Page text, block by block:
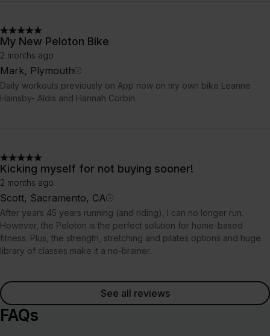
My New Peloton Bike
2 months ago
Mark, Plymouth
Daily workouts previously on App now on my own bike Leanne
Hainsby- Aldis and Hannah Corbin
Kicking myself for not buying sooner!
2 months ago
Scott, Sacramento, CA
After years 45 years running (and riding), I can no longer run.
However, the Peloton is the perfect solution for home-based
fitness. Plus, the strength, stretching and pilates options and huge
library of classes make it a no-brainer.
See all reviews
FAQs